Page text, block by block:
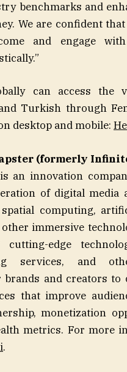
benchmarks and
We are confident
and engage
can access the
Turkish through
desktop and mobile:
(formerly
an innovation
of digital media
computing,
immersive
edge
services, and
brands and creators to
that improve
monetization
metrics. For more
.